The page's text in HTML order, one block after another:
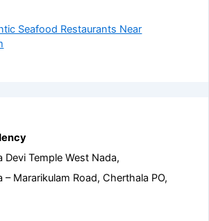
Seafood Restaurants Near
Devi Temple West Nada,
– Mararikulam Road, Cherthala PO,